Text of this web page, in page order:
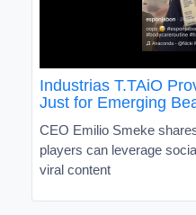
Industrias T.TAiO
Just for Emerging
CEO Emilio Smeke
players can leverage
viral content